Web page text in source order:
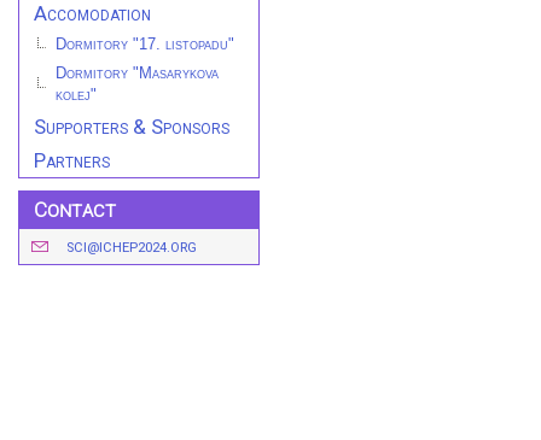
Accomodation
Dormitory "17. listopadu"
Dormitory "Masarykova
kolej"
Supporters & Sponsors
Partners
Contact
SCI@ICHEP2024.ORG